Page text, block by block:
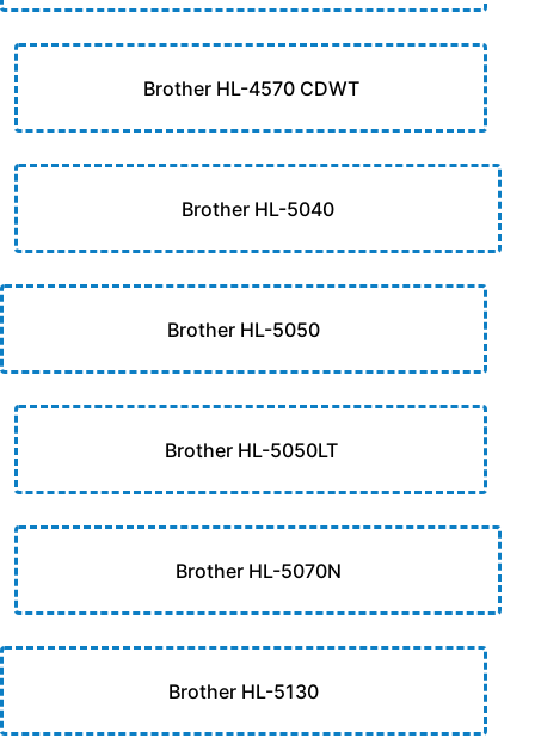
Brother HL-4570 CDWT
Brother HL-5040
Brother HL-5050
Brother HL-5050LT
Brother HL-5070N
Brother HL-5130